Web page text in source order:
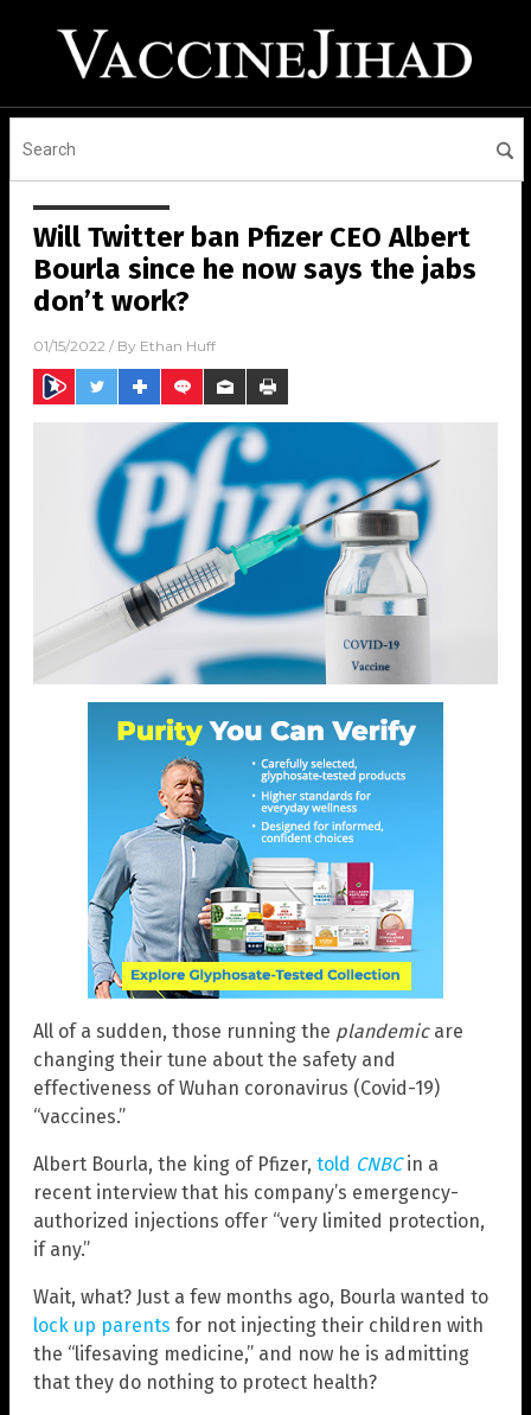
Will Twitter ban Pfizer CEO Albert
Bourla since he now says the jabs
don’t work?
01/15/2022 / By Ethan Huff
All of a sudden, those running the plandemicare
changing their tune about the safety and
effectiveness of Wuhan coronavirus (Covid-19)
“vaccines.”
Albert Bourla, the king of Pfizer, told CNBCin a
recent interview that his company’s emergency-
authorized injections offer “very limited protection,
if any.”
Wait, what? Just a few months ago, Bourla wanted to
lock up parents for not injecting their children with
the “lifesaving medicine,” and now he is admitting
that they do nothing to protect health?